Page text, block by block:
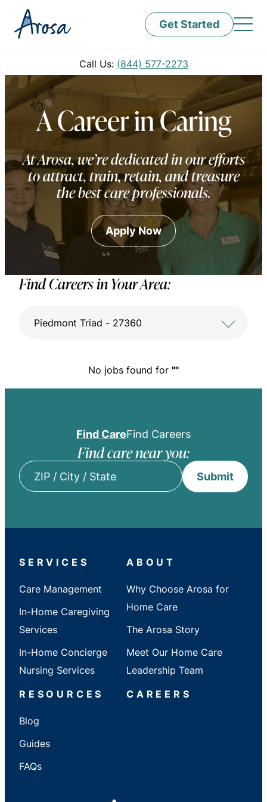
Get Started
Call Us: (844) 577-2273
A Career in Caring
At Arosa, we’re dedicated in our efforts
to attract, train, retain, and treasure
the best care professionals.
Apply Now
Find Careers in Your Area:
Piedmont Triad - 27360
No jobs found for ""
Find CareFind Careers
Find care near you:
State
Submit
SERVICES
Care Management
In-Home Caregiving
Services
In-Home Concierge
Nursing Services
ABOUT
Why Choose Arosa for
Home Care
The Arosa Story
Meet Our Home Care
Leadership Team
RESOURCES
Blog
Guides
FAQs
CAREERS